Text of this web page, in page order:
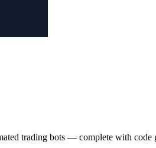
trading bots — complete with code